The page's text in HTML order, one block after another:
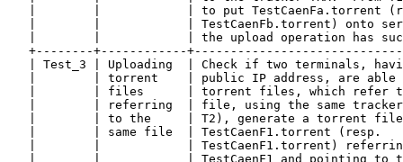
|        |            | to put TestCaenFa.torrent
|        |            | TestCaenFb.torrent) onto
|        |            | the upload operation has
+--------+------------
| Test_3 | Uploading  | Check if two terminals,
|        | torrent    | public IP address, are able
|        | files      | torrent files, which refer
|        | referring  | file, using the same
|        | to the     | T2), generate a torrent
|        | same file  | TestCaenF1.torrent (resp.
|        |            | TestCaenF1.torrent)
|        |            | TestCaenF1 and pointing to